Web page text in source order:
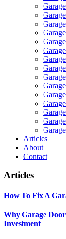
Articles
About
Contact
Articles
How To Fix A
Why Garage
Investment